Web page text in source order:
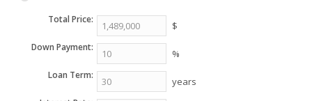
Total Price: $
Down Payment: %
Loan Term: years